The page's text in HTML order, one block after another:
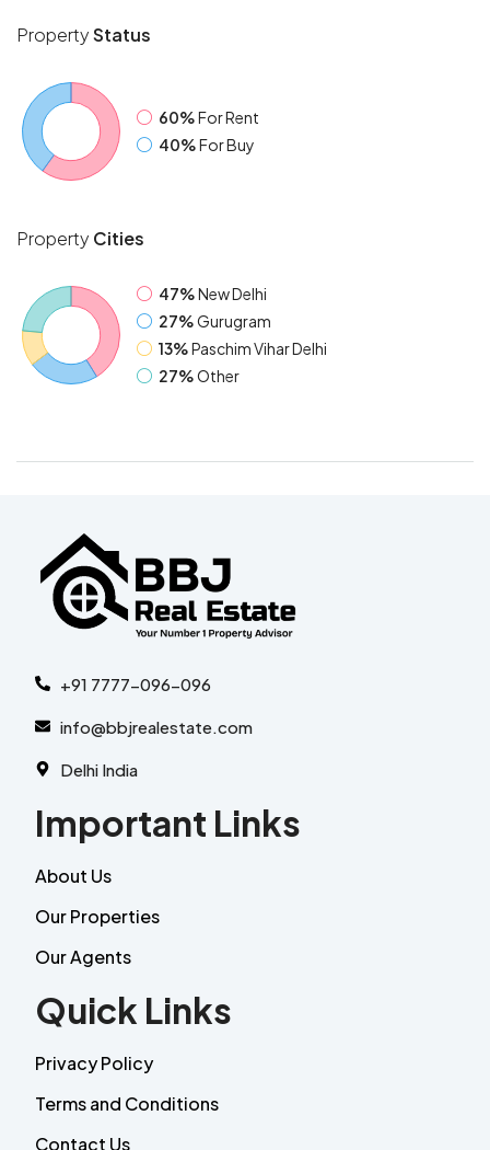
PropertyStatus
60%For Rent
40%For Buy
Property Cities
47%New Delhi
27%Gurugram
13%Paschim Vihar Delhi
27%Other
+91 7777-096-096
info@bbjrealestate.com
Delhi India
Important Links
About Us
Our Properties
Our Agents
Quick Links
Privacy Policy
Terms and Conditions
Contact Us